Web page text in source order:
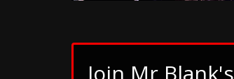
Join Mr Blank's